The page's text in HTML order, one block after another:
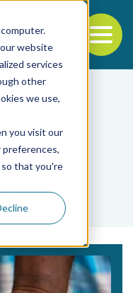
website
services
other
we use,
you visit our
that you're